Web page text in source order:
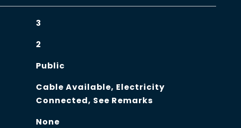
3
2
Public
Cable Available, Electricity
Connected, See Remarks
None